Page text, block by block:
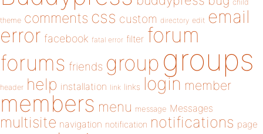
child
theme comments css custom directory edit email
error facebook fatal error filter forum
forums friends group groups
header help installation link links login member
members menu message Messages
multisite navigation notification notifications page